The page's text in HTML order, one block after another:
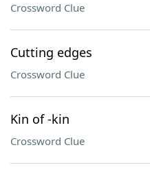
Crossword Clue
Cutting edges
Crossword Clue
Kin of -kin
Crossword Clue